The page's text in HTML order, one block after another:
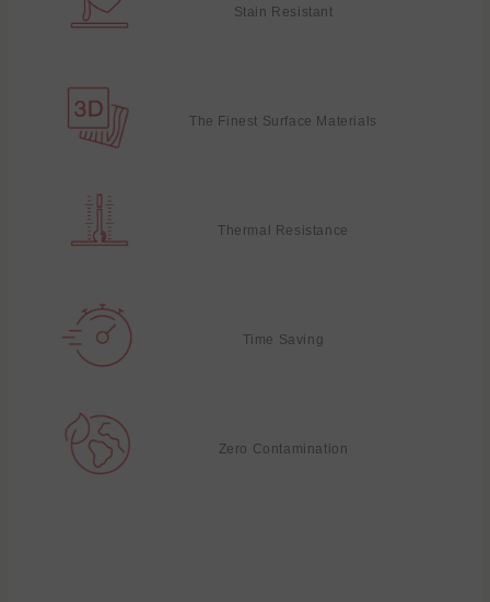
Stain Resistant
The Finest Surface Materials
Thermal Resistance
Time Saving
Zero Contamination